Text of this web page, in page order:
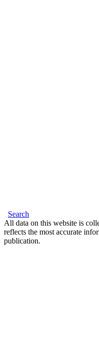
Search
All data on this website is
reflects the most accurate
publication.